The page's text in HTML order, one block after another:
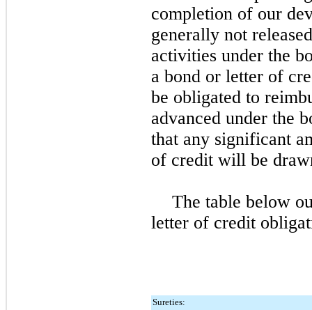
completion of our
generally not
activities under the
a bond or letter of
be obligated to
advanced under the
that any significant
of credit will be
The table below
letter of credit
Sureties: